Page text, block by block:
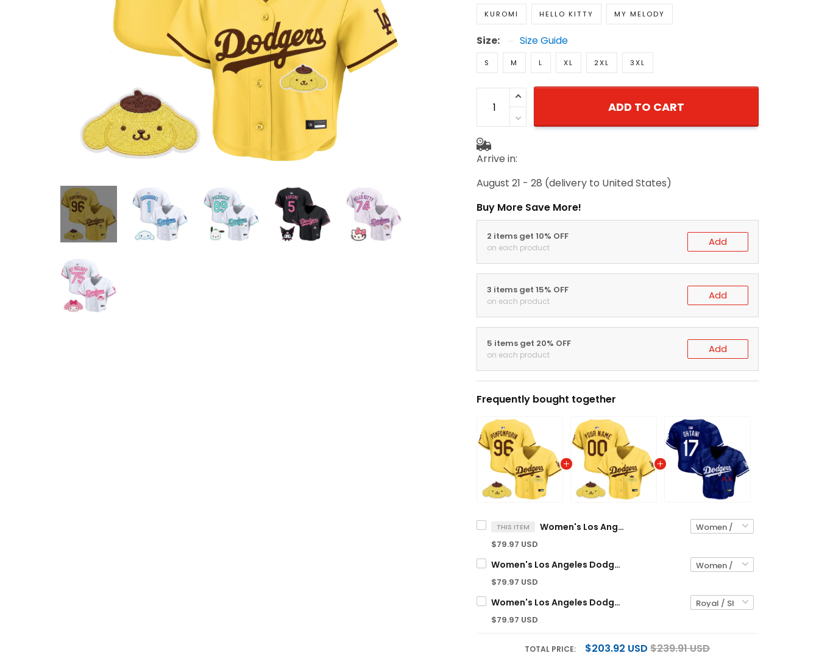
KUROMI HELLO KITTY MY MELODY
Size: Size Guide
S M L XL 2XL 3XL
ADD TO CART
Arrive in:
August 21 - 28 (delivery to United States)
Buy More Save More!
2 items get 10% OFF
on each product Add
3 items get 15% OFF
on each product Add
5 items get 20% OFF
on each product Add
Frequently bought together
THIS ITEM Women's Los Angeles Dodgers x Sanrio Friends Crop Top Baseball Jersey - All Stitched
$79.97 USD
Women's Los Angeles Dodgers x Sanrio Friends Crop Top Baseball Custom Jersey - All Stitched
$79.97 USD
Women's Los Angeles Dodgers x KAWS Crop Top Baseball Jersey - All Stitched
$79.97 USD
TOTAL PRICE: $203.92 USD $239.91 USD